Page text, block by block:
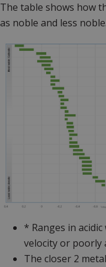
The table shows how
as noble and less noble.
* Ranges in
velocity or poorly
The closer 2